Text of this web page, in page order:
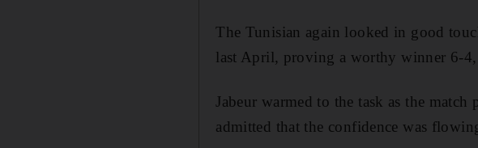
The Tunisian again looked in good
last April, proving a worthy winner 6-
Jabeur warmed to the task as the
admitted that the confidence was